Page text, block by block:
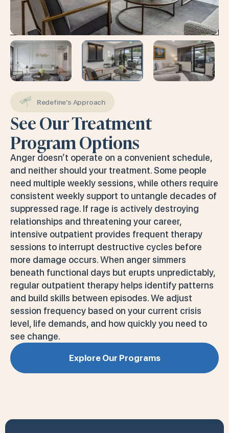
Redefine's Approach
See Our Treatment
Program Options
Anger doesn’t operate on a convenient schedule,
and neither should your treatment. Some people
need multiple weekly sessions, while others require
consistent weekly support to untangle decades of
suppressed rage. If rage is actively destroying
relationships and threatening your career,
intensive outpatient provides frequent therapy
sessions to interrupt destructive cycles before
more damage occurs. When anger simmers
beneath functional days but erupts unpredictably,
regular outpatient therapy helps identify patterns
and build skills between episodes. We adjust
session frequency based on your current crisis
level, life demands, and how quickly you need to
see change.
Explore Our Programs